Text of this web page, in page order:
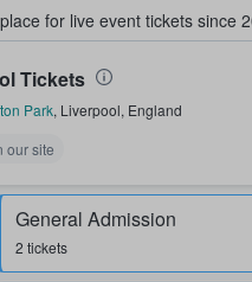
for live event tickets since
Buy & Sell Tickets
Tickets
Park, Liverpool, England
our site
General Admission
2 tickets